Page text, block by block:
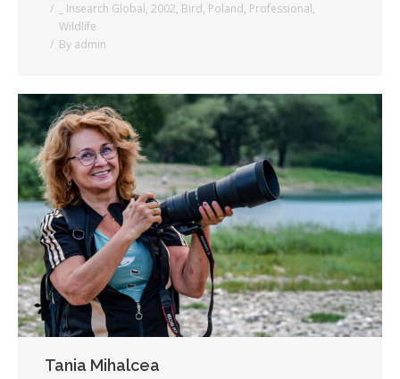
_ Insearch Global, 2002, Bird, Poland, Professional,
Wildlife
By admin
Tania Mihalcea